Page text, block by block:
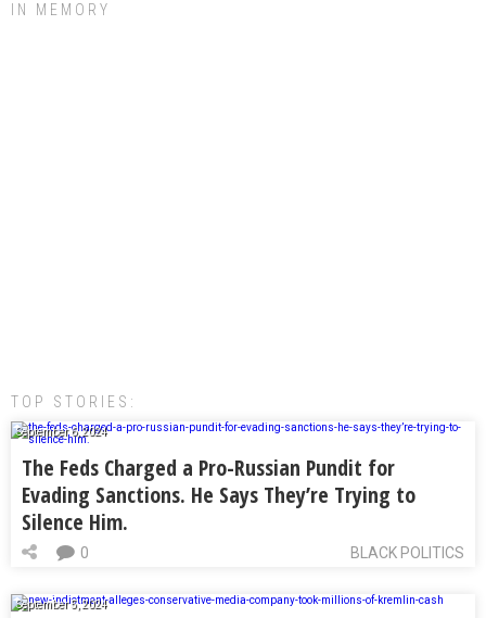
IN MEMORY
TOP STORIES:
September 6, 2024
The Feds Charged a Pro-Russian Pundit for
Evading Sanctions. He Says They’re Trying to
Silence Him.
BLACK POLITICS
0
September 5, 2024